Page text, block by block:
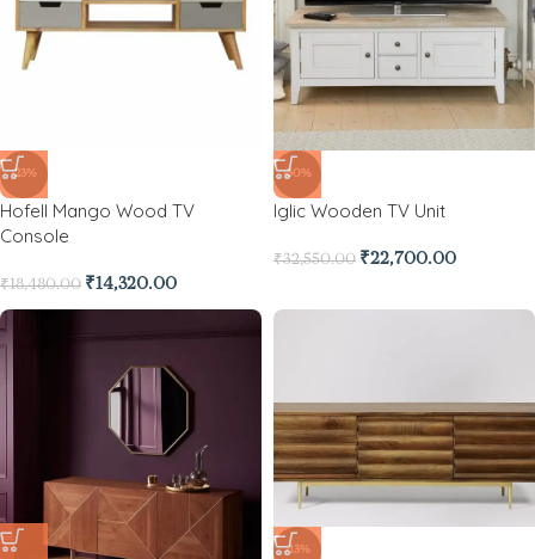
-23%
Hofell Mango Wood TV
Console
₹18,480.00 ₹14,320.00
-30%
Iglic Wooden TV Unit
₹32,550.00 ₹22,700.00
-13%